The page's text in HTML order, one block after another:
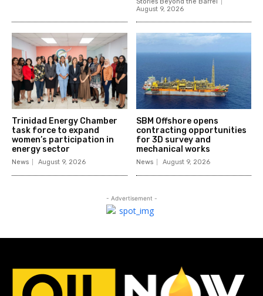
Stories Beyond the Barrel
August 9, 2026
Trinidad Energy Chamber
task force to expand
women’s participation in
energy sector
News August 9, 2026
SBM Offshore opens
contracting opportunities
for 3D survey and
mechanical works
News August 9, 2026
- Advertisement -